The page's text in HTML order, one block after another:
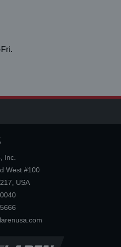
Inc.
West #100
USA